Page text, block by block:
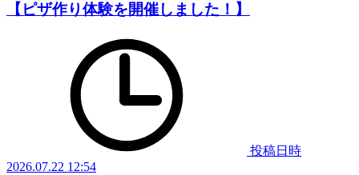
【ピザ作り体験を開催しました！】
投稿日時
2026.07.22 12:54